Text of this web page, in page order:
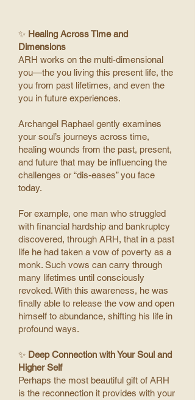
✨ Healing Across Time and
Dimensions
ARH works on the multi-dimensional
you—the you living this present life, the
you from past lifetimes, and even the
you in future experiences.
Archangel Raphael gently examines
your soul’s journeys across time,
healing wounds from the past, present,
and future that may be influencing the
challenges or “dis-eases” you face
today.
For example, one man who struggled
with financial hardship and bankruptcy
discovered, through ARH, that in a past
life he had taken a vow of poverty as a
monk. Such vows can carry through
many lifetimes until consciously
revoked. With this awareness, he was
finally able to release the vow and open
himself to abundance, shifting his life in
profound ways.
✨ Deep Connection with Your Soul and
Higher Self
Perhaps the most beautiful gift of ARH
is the reconnection it provides with your